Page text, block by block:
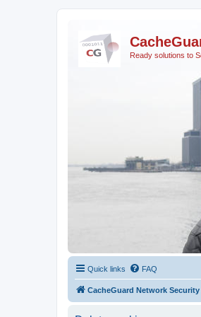
Ready solutions to
Quick links FAQ
CacheGuard Network